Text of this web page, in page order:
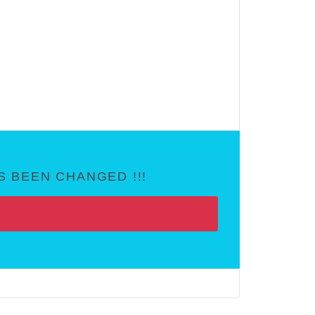
BEEN CHANGED !!!